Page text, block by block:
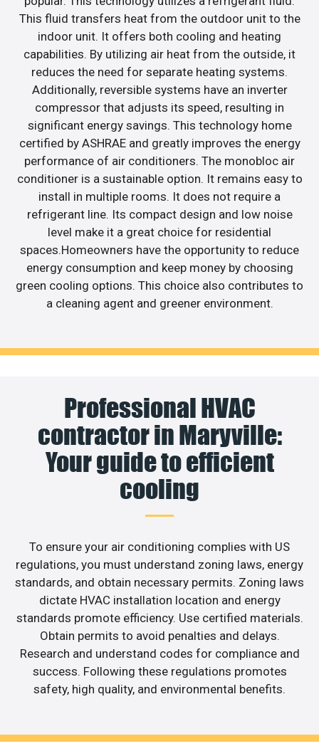
This fluid transfers heat from the outdoor unit to the
indoor unit. It offers both cooling and heating
capabilities. By utilizing air heat from the outside, it
reduces the need for separate heating systems.
Additionally, reversible systems have an inverter
compressor that adjusts its speed, resulting in
significant energy savings. This technology home
certified by ASHRAE and greatly improves the energy
performance of air conditioners. The monobloc air
conditioner is a sustainable option. It remains easy to
install in multiple rooms. It does not require a
refrigerant line. Its compact design and low noise
level make it a great choice for residential
spaces.Homeowners have the opportunity to reduce
energy consumption and keep money by choosing
green cooling options. This choice also contributes to
a cleaning agent and greener environment.
Professional HVAC
contractor in Maryville:
Your guide to efficient
cooling
To ensure your air conditioning complies with US
regulations, you must understand zoning laws, energy
standards, and obtain necessary permits. Zoning laws
dictate HVAC installation location and energy
standards promote efficiency. Use certified materials.
Obtain permits to avoid penalties and delays.
Research and understand codes for compliance and
success. Following these regulations promotes
safety, high quality, and environmental benefits.